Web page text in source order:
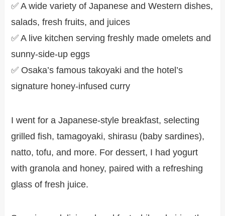
✅ A wide variety of Japanese and Western dishes,
salads, fresh fruits, and juices
✅ A live kitchen serving freshly made omelets and
sunny-side-up eggs
✅ Osaka’s famous takoyaki and the hotel’s
signature honey-infused curry
I went for a Japanese-style breakfast, selecting
grilled fish, tamagoyaki, shirasu (baby sardines),
natto, tofu, and more. For dessert, I had yogurt
with granola and honey, paired with a refreshing
glass of fresh juice.